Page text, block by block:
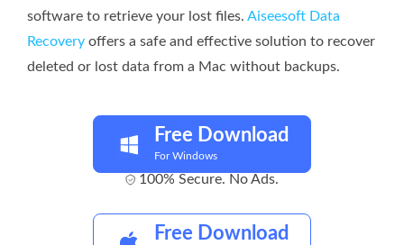
software to retrieve your lost files. Aiseesoft Data
Recovery offers a safe and effective solution to recover
deleted or lost data from a Mac without backups.
Free Download
For Windows
100% Secure. No Ads.
Free Download